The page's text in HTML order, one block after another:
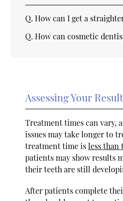
Q. How can I get a
Q. How can cosmetic
Assessing Your
Treatment times can vary,
issues may take longer to
treatment time isless than
patients may show results
their teeth are still
After patients complete